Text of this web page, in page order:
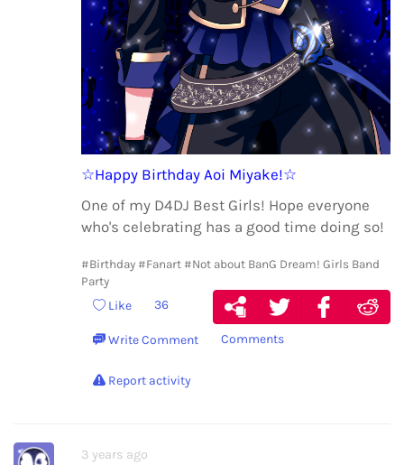
☆Happy Birthday Aoi Miyake!☆
One of my D4DJ Best Girls! Hope everyone
who's celebrating has a good time doing so!
#Birthday #Fanart #Not about BanG Dream! Girls Band
Party
Like 36
Write Comment Comments
Report activity
3 years ago